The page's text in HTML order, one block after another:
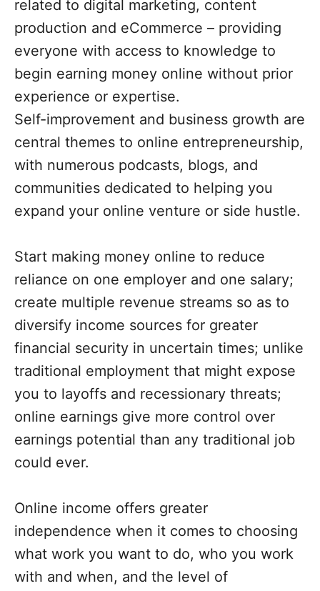
related to digital marketing, content
production and eCommerce – providing
everyone with access to knowledge to
begin earning money online without prior
experience or expertise.
Self-improvement and business growth are
central themes to online entrepreneurship,
with numerous podcasts, blogs, and
communities dedicated to helping you
expand your online venture or side hustle.
Start making money online to reduce
reliance on one employer and one salary;
create multiple revenue streams so as to
diversify income sources for greater
financial security in uncertain times; unlike
traditional employment that might expose
you to layoffs and recessionary threats;
online earnings give more control over
earnings potential than any traditional job
could ever.
Online income offers greater
independence when it comes to choosing
what work you want to do, who you work
with and when, and the level of